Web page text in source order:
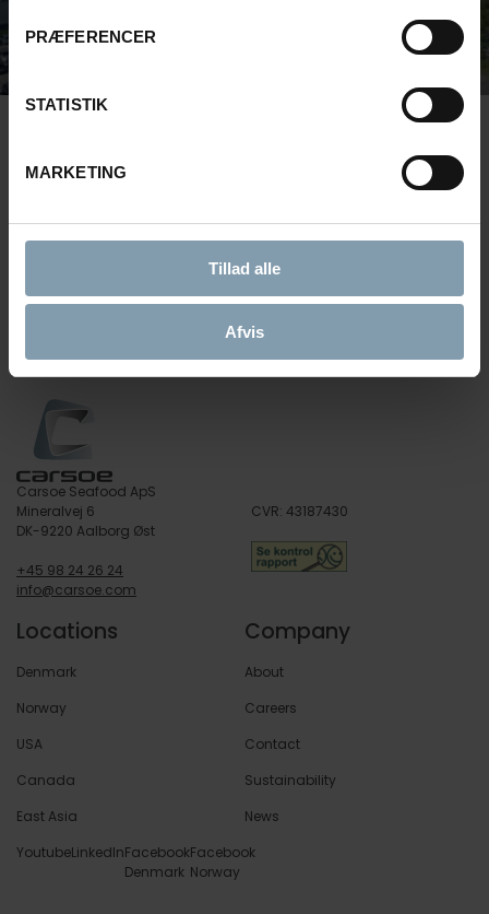
PRÆFERENCER
STATISTIK
MARKETING
Tillad alle
Afvis
Product News, Customer
Cases and more
Engineered
About Carsoe
Carsoe Seafood ApS
Mineralvej 6
DK-9220 Aalborg Øst
+45 98 24 26 24
info@carsoe.com
CVR: 43187430
Locations
Denmark
Norway
USA
Canada
East Asia
Company
About
Careers
Contact
Sustainability
News
YoutubeLinkedInFacebook
Denmark
Facebook
Norway